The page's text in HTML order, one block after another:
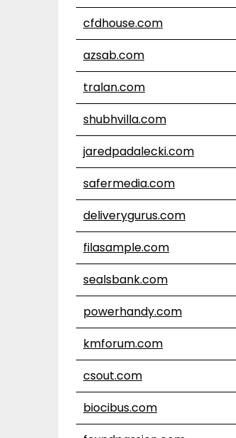
cfdhouse.com
azsab.com
tralan.com
shubhvilla.com
jaredpadalecki.com
safermedia.com
deliverygurus.com
filasample.com
sealsbank.com
powerhandy.com
kmforum.com
csout.com
biocibus.com